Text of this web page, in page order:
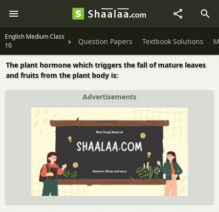
English Medium Class
10
Question Papers Textbook Solutions
The plant hormone which triggers the fall of mature leaves
and fruits from the plant body is:
Advertisements